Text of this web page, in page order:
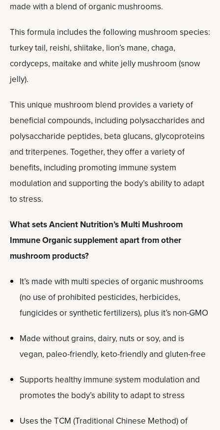
made with a blend of organic mushrooms.
This formula includes the following mushroom species:
turkey tail, reishi, shiitake, lion’s mane, chaga,
cordyceps, maitake and white jelly mushroom (snow
jelly).
This unique mushroom blend provides a variety of
beneficial compounds, including polysaccharides and
polysaccharide peptides, beta glucans, glycoproteins
and triterpenes. Together, they offer a variety of
benefits, including promoting immune system
modulation and supporting the body’s ability to adapt
to stress.
What sets Ancient Nutrition’s Multi Mushroom
Immune Organic supplement apart from other
mushroom products?
It’s made with multi species of organic mushrooms
(no use of prohibited pesticides, herbicides,
fungicides or synthetic fertilizers), plus it’s non-GMO
Made without grains, dairy, nuts or soy, and is
vegan, paleo-friendly, keto-friendly and gluten-free
Supports healthy immune system modulation and
promotes the body’s ability to adapt to stress
Uses the TCM (Traditional Chinese Method) of